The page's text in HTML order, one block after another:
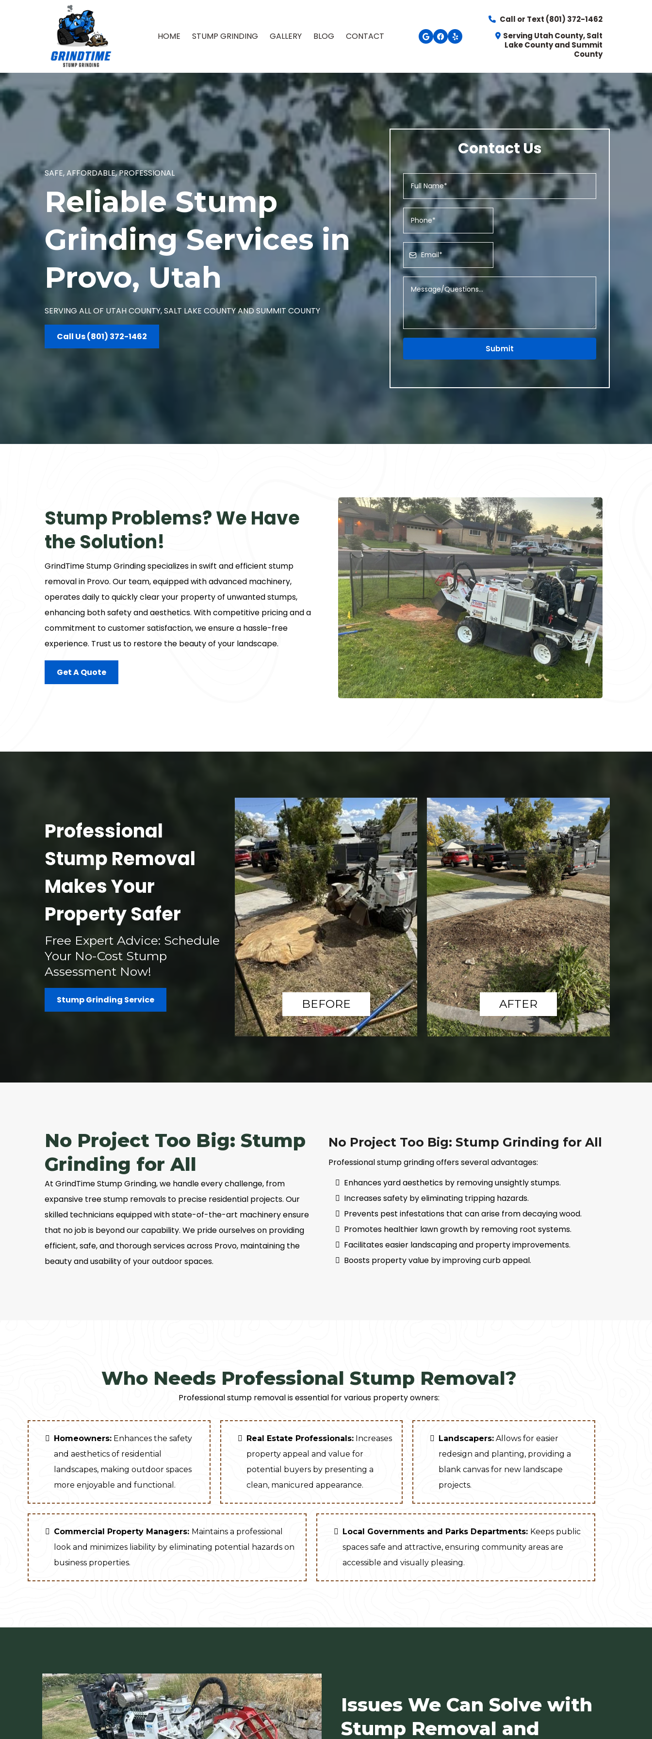
HOME STUMP GRINDING GALLERY BLOG CONTACT
Call or Text (801) 372-1462
Serving Utah County, Salt
Lake County and Summit
County
SAFE, AFFORDABLE, PROFESSIONAL
Reliable Stump
Grinding Services in
Provo, Utah
SERVING ALL OF UTAH COUNTY, SALT LAKE COUNTY AND SUMMIT COUNTY
Call Us (801) 372-1462
Contact Us
Submit
Stump Problems? We Have
the Solution!
GrindTime Stump Grindingspecializes in swift and efficient stump
removal in Provo. Our team, equipped with advanced machinery,
operates daily to quickly clear your property of unwanted stumps,
enhancing both safety and aesthetics. With competitive pricing and a
commitment to customer satisfaction, we ensure a hassle-free
experience. Trust us to restore the beauty of your landscape.
Get A Quote
Professional
Stump Removal
Makes Your
Property Safer
Free Expert Advice: Schedule
Your No-Cost Stump
Assessment Now!
Stump Grinding Service BEFORE AFTER
No Project Too Big: Stump
Grinding for All
At GrindTime Stump Grinding, we handle every challenge, from
expansive tree stump removals to precise residential projects. Our
skilled technicians equipped with state-of-the-art machinery ensure
that no job is beyond our capability. We pride ourselves on providing
efficient, safe, and thorough services across Provo, maintaining the
beauty and usability of your outdoor spaces.
No Project Too Big: Stump Grinding for All
Professional stump grinding offers several advantages:
Enhances yard aesthetics by removing unsightly stumps.
Increases safety by eliminating tripping hazards.
Prevents pest infestations that can arise from decaying wood.
Promotes healthier lawn growth by removing root systems.
Facilitates easier landscaping and property improvements.
Boosts property value by improving curb appeal.
Who Needs Professional Stump Removal?
Professional stump removal is essential for various property owners:
Homeowners: Enhances the safety
and aesthetics of residential
landscapes, making outdoor spaces
more enjoyable and functional.
Real Estate Professionals:Increases
property appeal and value for
potential buyers by presenting a
clean, manicured appearance.
Landscapers: Allows for easier
redesign and planting, providing a
blank canvas for new landscape
projects.
Commercial Property Managers: Maintains a professional
look and minimizes liability by eliminating potential hazards on
business properties.
Local Governments and Parks Departments: Keeps public
spaces safe and attractive, ensuring community areas are
accessible and visually pleasing.
Issues We Can Solve with
Stump Removal and